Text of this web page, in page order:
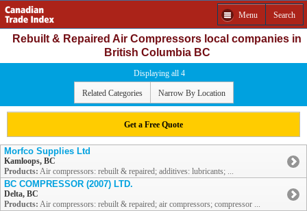
Menu Search
Rebuilt & Repaired Air Compressors local companies in
British Columbia BC
Displaying all 4
Related Categories Narrow By Location
Get a Free Quote
Morfco Supplies Ltd
Kamloops, BC
Products: Air compressors: rebuilt & repaired; additives: lubricants; ...
BC COMPRESSOR (2007) LTD.
Delta, BC
Products: Air compressors: rebuilt & repaired; air compressors; compressor ...